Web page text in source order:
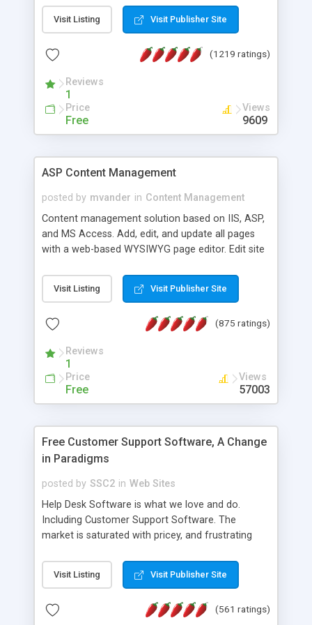
Visit Listing Visit Publisher Site
(1219 ratings)
Reviews
1
Price
Free
Views
9609
ASP Content Management
posted by mvander in Content Management
Content management solution based on IIS, ASP,
and MS Access. Add, edit, and update all pages
with a web-based WYSIWYG page editor. Edit site
administrator. Very easy to setup and use. Asp
Content Management is open-source and
the MySQL database is also available.
Visit Listing Visit Publisher Site
(875 ratings)
Reviews
1
Price
Free
Views
57003
Free Customer Support Software, A Change
in Paradigms
posted by SSC2 in Web Sites
Help Desk Software is what we love and do.
Including Customer Support Software. The
market is saturated with pricey, and frustrating
provides free software in the customer support
industry. Change the customer support paradigm,
and work to build a better digital community. We
Visit Listing Visit Publisher Site
(561 ratings)